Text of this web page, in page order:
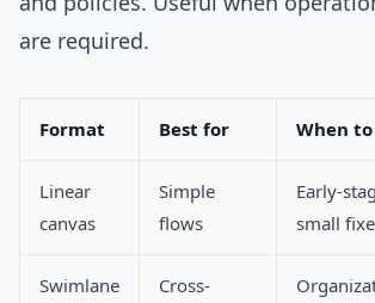
are required.
Format Best for When
Linear
canvas
Simple
flows
Early-
small
Swimlane
Cross-